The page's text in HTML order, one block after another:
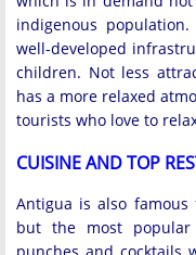
indigenous
well-developed
children. Not less
has a more relaxed
tourists who love to
CUISINE AND TOP
Antigua is also
but the most